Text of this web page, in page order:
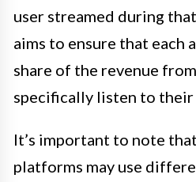
user streamed during
aims to ensure that each
share of the revenue
specifically listen to their
It’s important to note
platforms may use